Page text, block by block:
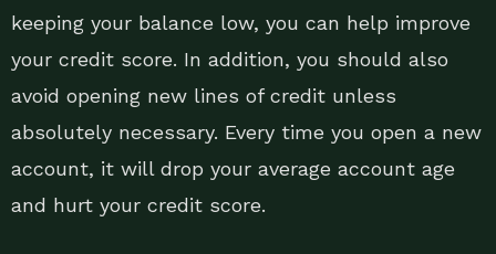
keeping your balance low, you can help improve
your credit score. In addition, you should also
avoid opening new lines of credit unless
absolutely necessary. Every time you open a new
account, it will drop your average account age
and hurt your credit score.